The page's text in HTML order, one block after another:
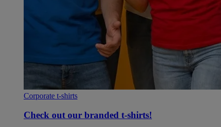
Corporate t-shirts
Check out our branded t-shirts!